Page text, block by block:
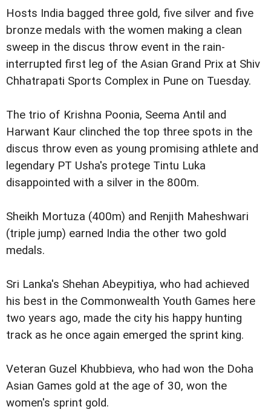
Hosts India bagged three gold, five silver and five
bronze medals with the women making a clean
sweep in the discus throw event in the rain-
interrupted first leg of the Asian Grand Prix at Shiv
Chhatrapati Sports Complex in Pune on Tuesday.
The trio of Krishna Poonia, Seema Antil and
Harwant Kaur clinched the top three spots in the
discus throw even as young promising athlete and
legendary PT Usha's protege Tintu Luka
disappointed with a silver in the 800m.
Sheikh Mortuza (400m) and Renjith Maheshwari
(triple jump) earned India the other two gold
medals.
Sri Lanka's Shehan Abeypitiya, who had achieved
his best in the Commonwealth Youth Games here
two years ago, made the city his happy hunting
track as he once again emerged the sprint king.
Veteran Guzel Khubbieva, who had won the Doha
Asian Games gold at the age of 30, won the
women's sprint gold.